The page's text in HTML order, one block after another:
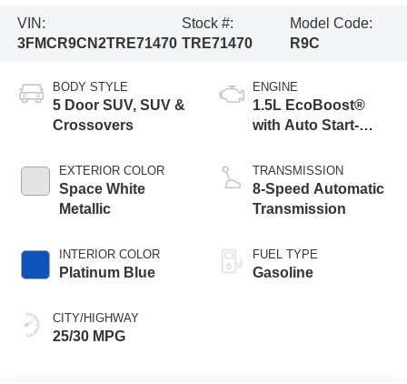
VIN:
3FMCR9CN2TRE71470
Stock #:
TRE71470
Model Code:
R9C
BODY STYLE
5 Door SUV, SUV &
Crossovers
EXTERIOR COLOR
Space White
Metallic
INTERIOR COLOR
Platinum Blue
CITY/HIGHWAY
25/30 MPG
ENGINE
1.5L EcoBoost®
with Auto Start-
TRANSMISSION
8-Speed Automatic
Transmission
FUEL TYPE
Gasoline